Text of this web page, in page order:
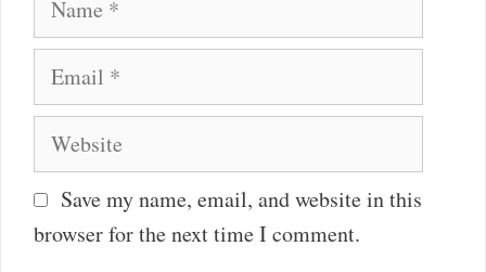
Email
Website
Save my name, email, and website in this
browser for the next time I comment.